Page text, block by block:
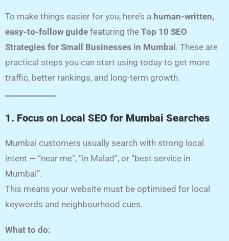
To make things easier for you, here’s a human-written,
easy-to-follow guide featuring the Top 10 SEO
Strategies for Small Businesses in Mumbai. These are
practical steps you can start using today to get more
traffic, better rankings, and long-term growth.
1. Focus on Local SEO for Mumbai Searches
Mumbai customers usually search with strong local
intent — “near me”, “in Malad”, or “best service in
Mumbai”.
This means your website must be optimised for local
keywords and neighbourhood cues.
What to do: